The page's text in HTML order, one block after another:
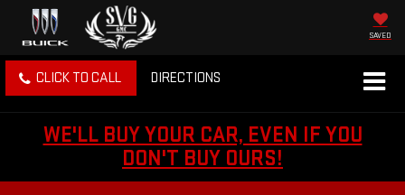
SAVED
CLICK TO CALL DIRECTIONS
WE'LL BUY YOUR CAR, EVEN IF YOU
DON'T BUY OURS!